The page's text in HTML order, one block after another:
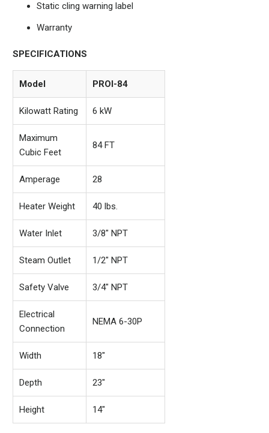
Static cling warning label
Warranty
SPECIFICATIONS
Model PROI-84
Kilowatt Rating 6 kW
Maximum
Cubic Feet
84 FT
Amperage 28
Heater Weight 40 lbs.
Water Inlet 3/8" NPT
Steam Outlet 1/2" NPT
Safety Valve 3/4" NPT
Electrical
Connection
NEMA 6-30P
Width 18"
Depth 23"
Height 14"